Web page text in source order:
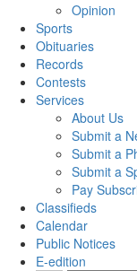
Opinion
Sports
Obituaries
Records
Contests
Services
About Us
Submit a
Submit a
Submit a
Pay
Classifieds
Calendar
Public Notices
E-edition